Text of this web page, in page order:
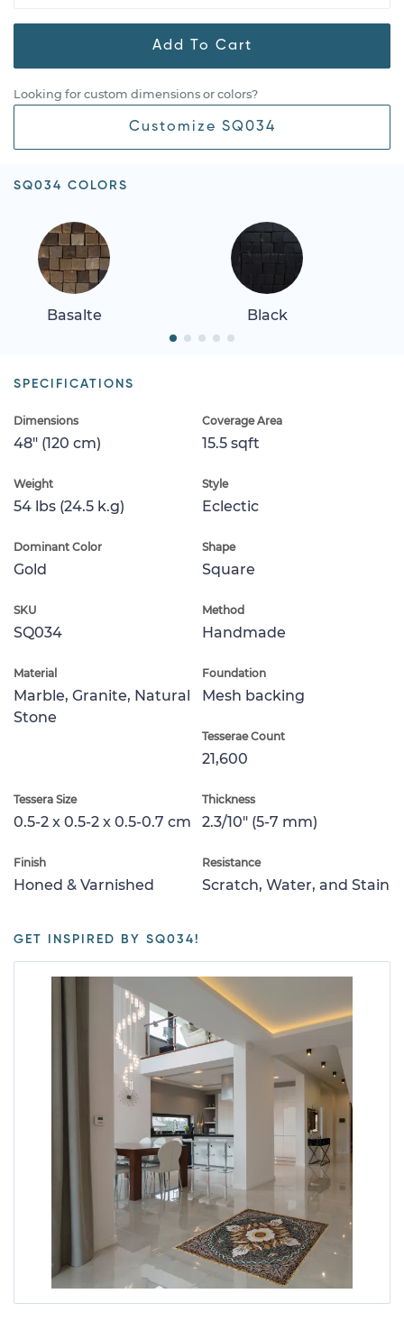
Add To Cart
Looking for custom dimensions or colors?
Customize SQ034
SQ034 COLORS
Basalte Black
SPECIFICATIONS
Dimensions
48" (120 cm)
Coverage Area
15.5 sqft
Weight
54 lbs (24.5 k.g)
Style
Eclectic
Dominant Color
Gold
Shape
Square
SKU
SQ034
Method
Handmade
Material
Marble, Granite, Natural
Stone
Foundation
Mesh backing
Tesserae Count
21,600
Tessera Size
0.5-2 x 0.5-2 x 0.5-0.7 cm
Thickness
2.3/10" (5-7 mm)
Finish
Honed & Varnished
Resistance
Scratch, Water, and Stain
GET INSPIRED BY SQ034!